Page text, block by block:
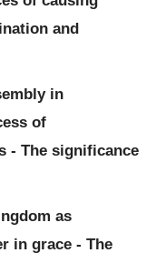
and
in
of
- The significance
as
in grace - The